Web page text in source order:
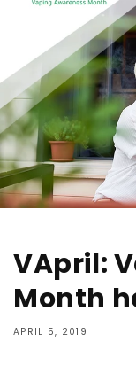
VApril:
Month
APRIL 5, 2019